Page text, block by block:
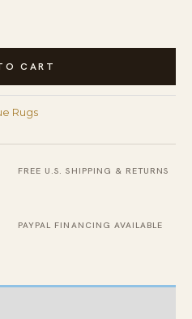
CART
Rugs
FREE U.S. SHIPPING & RETURNS
PAYPAL FINANCING AVAILABLE